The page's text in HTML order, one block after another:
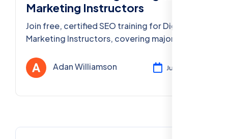
Marketing Instructors
Join free, certified SEO training for Digital
Marketing Instructors, covering major Delhi
skills today!Adan Williamson Jul 31, 2025